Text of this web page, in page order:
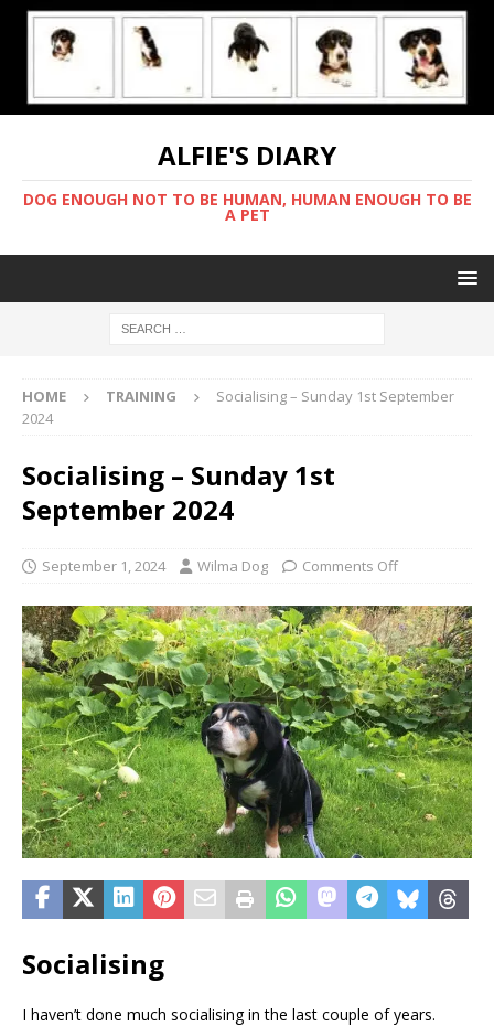
ALFIE'S DIARY
DOG ENOUGH NOT TO BE HUMAN, HUMAN ENOUGH TO BE
A PET
HOME TRAINING
Socialising – Sunday 1st September
2024
Socialising – Sunday 1st
September 2024
September 1, 2024 Wilma Dog Comments Off
Socialising
I haven’t done much socialising in the last couple of years.